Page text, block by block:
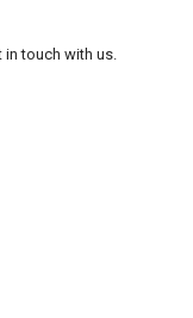
touch with us.